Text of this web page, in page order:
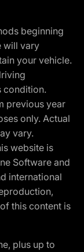
beginning
will vary
your vehicle.
condition.
previous year
only. Actual
vary.
website is
Software and
international
this content is
plus up to